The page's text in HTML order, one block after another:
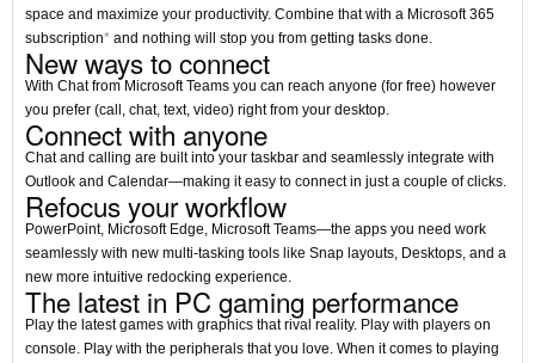
space and maximize your productivity. Combine that with a Microsoft 365
subscription* and nothing will stop you from getting tasks done.
New ways to connect
With Chat from Microsoft Teams you can reach anyone (for free) however
you prefer (call, chat, text, video) right from your desktop.
Connect with anyone
Chat and calling are built into your taskbar and seamlessly integrate with
Outlook and Calendar—making it easy to connect in just a couple of clicks.
Refocus your workflow
PowerPoint, Microsoft Edge, Microsoft Teams—the apps you need work
seamlessly with new multi-tasking tools like Snap layouts, Desktops, and a
new more intuitive redocking experience.
The latest in PC gaming performance
Play the latest games with graphics that rival reality. Play with players on
console. Play with the peripherals that you love. When it comes to playing